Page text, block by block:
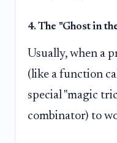
4. The "Ghost in
Usually, when a
(like a function
special "magic
combinator) to